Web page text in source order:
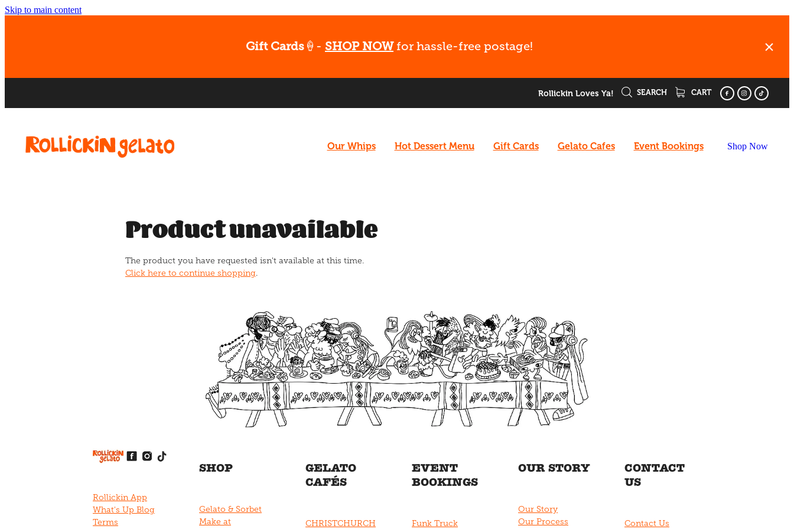
Skip to main content
Gift Cards 🍦- SHOP NOW for hassle-free postage!
Rollickin Loves Ya! SEARCH CART
Our Whips Hot Dessert Menu Gift Cards Gelato Cafes Event Bookings Shop Now
Product unavailable
The product you have requested isn't available at this time.
Click here to continue shopping.
View item
View item
View item
View item
View item
Rollickin App
What's Up Blog
Terms
SHOP
Gelato & Sorbet
Make at
GELATO
CAFÉS
CHRISTCHURCH
EVENT
BOOKINGS
Funk Truck
OUR STORY
Our Story
Our Process
CONTACT
US
Contact Us